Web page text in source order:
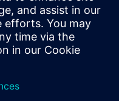
Materials
Katharina holds
Materials Science
Bonn, Germany.